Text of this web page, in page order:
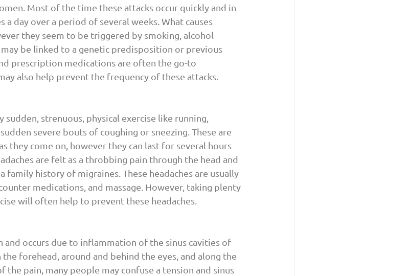
Most of the time these attacks occur quickly and in
a day over a period of several weeks. What causes
they seem to be triggered by smoking, alcohol
be linked to a genetic predisposition or previous
prescription medications are often the go-to
also help prevent the frequency of these attacks.
sudden, strenuous, physical exercise like running,
severe bouts of coughing or sneezing. These are
they come on, however they can last for several hours
are felt as a throbbing pain through the head and
history of migraines. These headaches are usually
medications, and massage. However, taking plenty
will often help to prevent these headaches.
and occurs due to inflammation of the sinus cavities of
forehead, around and behind the eyes, and along the
the pain, many people may confuse a tension and sinus